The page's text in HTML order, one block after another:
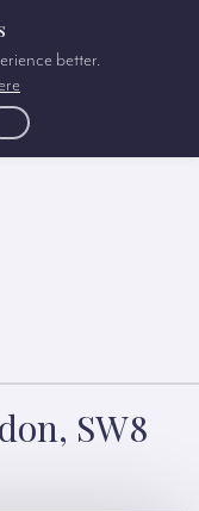
SW8
better.